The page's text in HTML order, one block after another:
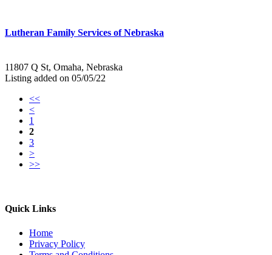
Lutheran Family Services of Nebraska
11807 Q St, Omaha, Nebraska
Listing added on 05/05/22
<<
<
1
2
3
>
>>
Quick Links
Home
Privacy Policy